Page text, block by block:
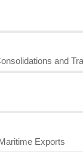
and
Exports